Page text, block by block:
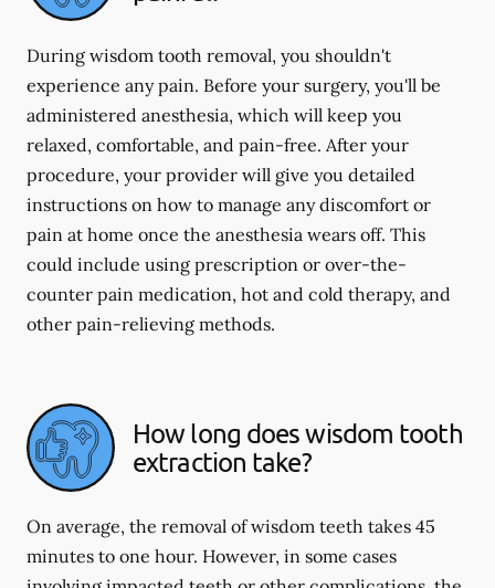
During wisdom tooth removal, you shouldn't
experience any pain. Before your surgery, you'll be
administered anesthesia, which will keep you
relaxed, comfortable, and pain-free. After your
procedure, your provider will give you detailed
instructions on how to manage any discomfort or
pain at home once the anesthesia wears off. This
could include using prescription or over-the-
counter pain medication, hot and cold therapy, and
other pain-relieving methods.
How long does wisdom tooth
extraction take?
On average, the removal of wisdom teeth takes 45
minutes to one hour. However, in some cases